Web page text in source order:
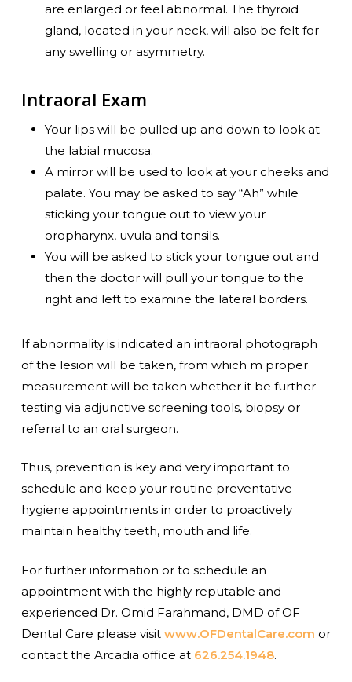
are enlarged or feel abnormal. The thyroid
gland, located in your neck, will also be felt for
any swelling or asymmetry.
Intraoral Exam
Your lips will be pulled up and down to look at
the labial mucosa.
A mirror will be used to look at your cheeks and
palate. You may be asked to say “Ah” while
sticking your tongue out to view your
oropharynx, uvula and tonsils.
You will be asked to stick your tongue out and
then the doctor will pull your tongue to the
right and left to examine the lateral borders.
If abnormality is indicated an intraoral photograph
of the lesion will be taken, from which m proper
measurement will be taken whether it be further
testing via adjunctive screening tools, biopsy or
referral to an oral surgeon.
Thus, prevention is key and very important to
schedule and keep your routine preventative
hygiene appointments in order to proactively
maintain healthy teeth, mouth and life.
For further information or to schedule an
appointment with the highly reputable and
experienced Dr. Omid Farahmand, DMD of OF
Dental Care please visit www.OFDentalCare.com or
contact the Arcadia office at 626.254.1948.